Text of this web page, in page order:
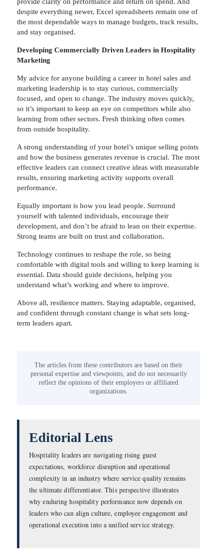
despite everything newer, Excel spreadsheets remain one of
the most dependable ways to manage budgets, track results,
and stay organised.
Developing Commercially Driven Leaders in Hospitality
Marketing
My advice for anyone building a career in hotel sales and
marketing leadership is to stay curious, commercially
focused, and open to change. The industry moves quickly,
so it’s important to keep an eye on competitors while also
learning from other sectors. Fresh thinking often comes
from outside hospitality.
A strong understanding of your hotel’s unique selling points
and how the business generates revenue is crucial. The most
effective leaders can connect creative ideas with measurable
results, ensuring marketing activity supports overall
performance.
Equally important is how you lead people. Surround
yourself with talented individuals, encourage their
development, and don’t be afraid to lean on their expertise.
Strong teams are built on trust and collaboration.
Technology continues to reshape the role, so being
comfortable with digital tools and willing to keep learning is
essential. Data should guide decisions, helping you
understand what’s working and where to improve.
Above all, resilience matters. Staying adaptable, organised,
and confident through constant change is what sets long-
term leaders apart.
The articles from these contributors are based on their
personal expertise and viewpoints, and do not necessarily
reflect the opinions of their employers or affiliated
organizations.
Editorial Lens
Hospitality leaders are navigating rising guest
expectations, workforce disruption and operational
complexity in an industry where service quality remains
the ultimate differentiator. This perspective illustrates
why enduring hospitality performance now depends on
leaders who can align culture, employee engagement and
operational execution into a unified service strategy.